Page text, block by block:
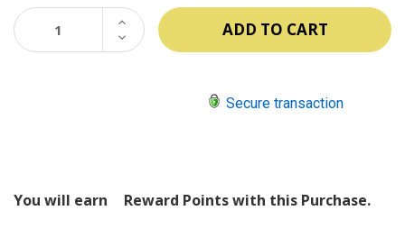
DECREASE
QUANTITY:
INCREASE
QUANTITY:
Secure transaction
You will earn
Reward Points with this Purchase.